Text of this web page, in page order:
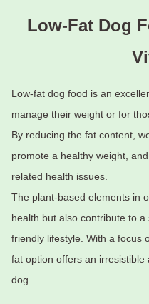
Low-Fat Dog
Low-fat dog food is an
manage their weight or for
By reducing the fat content,
promote a healthy weight,
related health issues.
The plant-based elements in
health but also contribute to
friendly lifestyle. With a focus
fat option offers an
dog.